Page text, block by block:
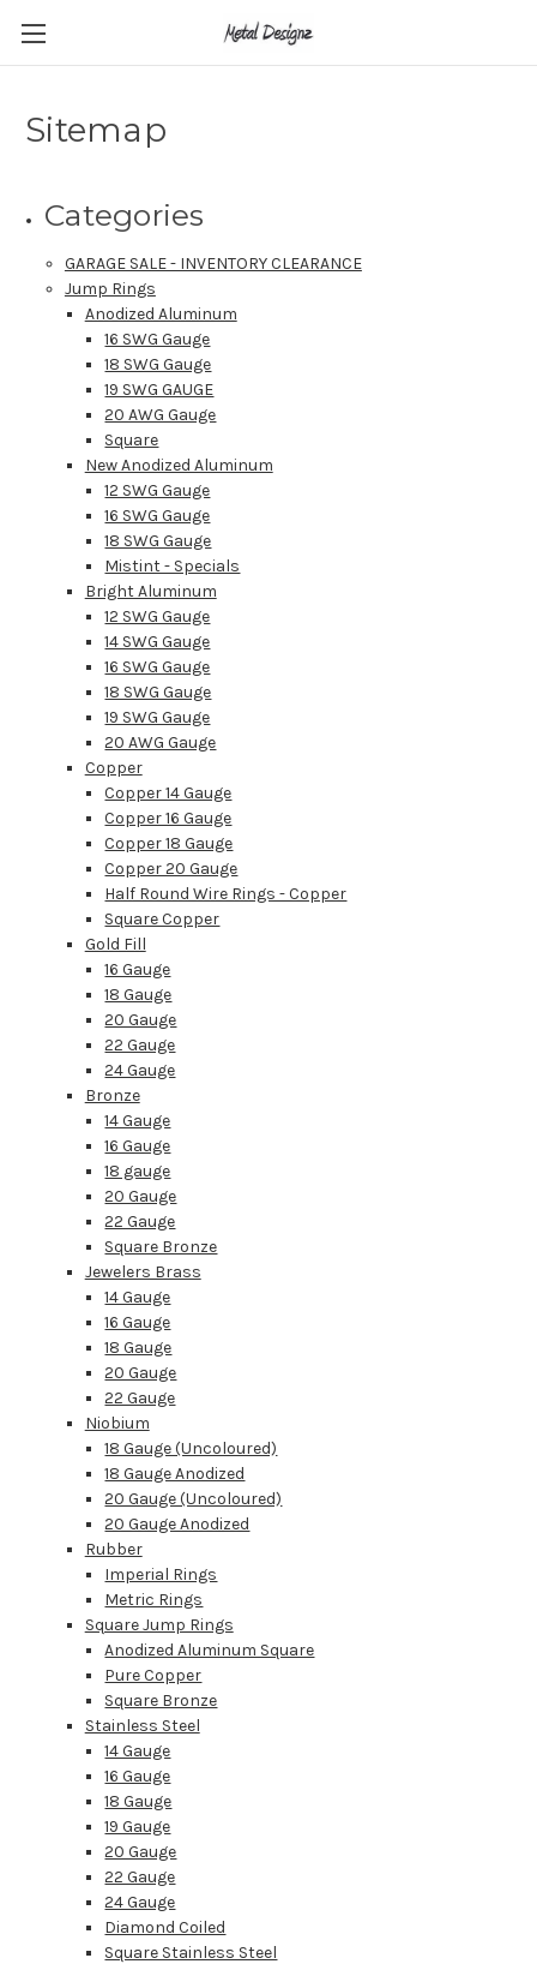
Sitemap
Categories
GARAGE SALE - INVENTORY CLEARANCE
Jump Rings
Anodized Aluminum
16 SWG Gauge
18 SWG Gauge
19 SWG GAUGE
20 AWG Gauge
Square
New Anodized Aluminum
12 SWG Gauge
16 SWG Gauge
18 SWG Gauge
Mistint - Specials
Bright Aluminum
12 SWG Gauge
14 SWG Gauge
16 SWG Gauge
18 SWG Gauge
19 SWG Gauge
20 AWG Gauge
Copper
Copper 14 Gauge
Copper 16 Gauge
Copper 18 Gauge
Copper 20 Gauge
Half Round Wire Rings - Copper
Square Copper
Gold Fill
16 Gauge
18 Gauge
20 Gauge
22 Gauge
24 Gauge
Bronze
14 Gauge
16 Gauge
18 gauge
20 Gauge
22 Gauge
Square Bronze
Jewelers Brass
14 Gauge
16 Gauge
18 Gauge
20 Gauge
22 Gauge
Niobium
18 Gauge (Uncoloured)
18 Gauge Anodized
20 Gauge (Uncoloured)
20 Gauge Anodized
Rubber
Imperial Rings
Metric Rings
Square Jump Rings
Anodized Aluminum Square
Pure Copper
Square Bronze
Stainless Steel
14 Gauge
16 Gauge
18 Gauge
19 Gauge
20 Gauge
22 Gauge
24 Gauge
Diamond Coiled
Square Stainless Steel